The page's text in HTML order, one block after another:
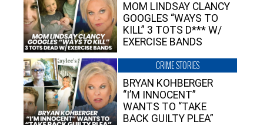
MOM LINDSAY CLANCY
GOOGLES “WAYS TO
KILL” 3 TOTS D*** W/
EXERCISE BANDS
CRIME STORIES
BRYAN KOHBERGER
“I’M INNOCENT”
WANTS TO “TAKE
BACK GUILTY PLEA”